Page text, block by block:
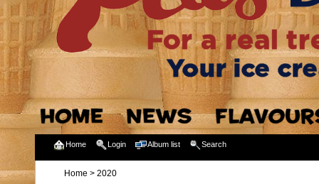
Home Login Album list Search
Home > 2020